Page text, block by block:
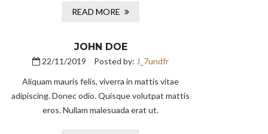
READ MORE
JOHN DOE
22/11/2019 Posted by: J_7undfr
Aliquam mauris felis, viverra in mattis vitae
adipiscing. Donec odio. Quisque volutpat mattis
eros. Nullam malesuada erat ut.